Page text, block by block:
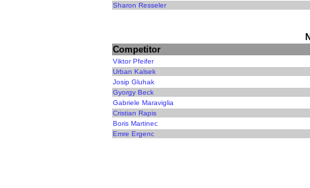
Sharon Resseler
Competitor
Viktor Pfeifer
Urban Kalsek
Josip Gluhak
Gyorgy Beck
Gabriele Maraviglia
Cristian Rapis
Boris Martinec
Emre Ergenc